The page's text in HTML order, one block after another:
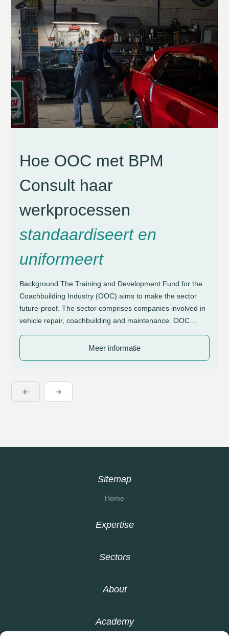
Hoe OOC met BPM
Consult haar
werkprocessen
standaardiseert en
uniformeert
Background The Training and Development Fund for the
Coachbuilding Industry (OOC) aims to make the sector
future-proof. The sector comprises companies involved in
vehicle repair, coachbuilding and maintenance. OOC
supports these organisations with initiatives focused on
craftsmanship and sustainable employability. Due to the
diversity in working methods, a need arose for greater
Meer informatie
Sitemap
Home
Expertise
Sectors
About
Academy